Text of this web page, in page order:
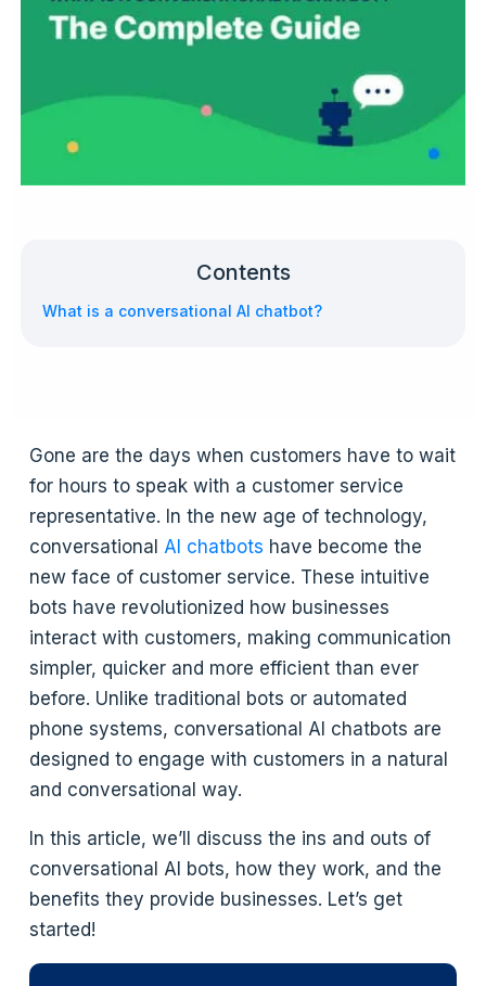
Contents
What is a conversational AI chatbot?
Gone are the days when customers have to wait
for hours to speak with a customer service
representative. In the new age of technology,
conversational AI chatbots have become the
new face of customer service. These intuitive
bots have revolutionized how businesses
interact with customers, making communication
simpler, quicker and more efficient than ever
before. Unlike traditional bots or automated
phone systems, conversational AI chatbots are
designed to engage with customers in a natural
and conversational way.
In this article, we’ll discuss the ins and outs of
conversational AI bots, how they work, and the
benefits they provide businesses. Let’s get
started!